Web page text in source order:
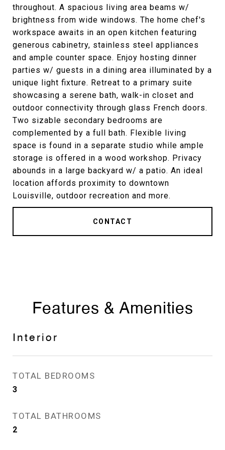
throughout. A spacious living area beams w/
brightness from wide windows. The home chef's
workspace awaits in an open kitchen featuring
generous cabinetry, stainless steel appliances
and ample counter space. Enjoy hosting dinner
parties w/ guests in a dining area illuminated by a
unique light fixture. Retreat to a primary suite
showcasing a serene bath, walk-in closet and
outdoor connectivity through glass French doors.
Two sizable secondary bedrooms are
complemented by a full bath. Flexible living
space is found in a separate studio while ample
storage is offered in a wood workshop. Privacy
abounds in a large backyard w/ a patio. An ideal
location affords proximity to downtown
Louisville, outdoor recreation and more.
CONTACT
Features & Amenities
Interior
TOTAL BEDROOMS
3
TOTAL BATHROOMS
2